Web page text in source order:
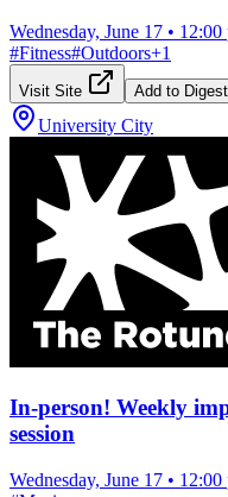
Wednesday, June 17 • 12:00
#Fitness#Outdoors+1
Visit Site Add to Digest
University City
In-person! Weekly
session
Wednesday, June 17 • 12:00